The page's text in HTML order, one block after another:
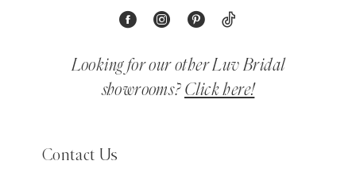
Looking for our other Luv Bridal
showrooms? Click here!
Contact Us